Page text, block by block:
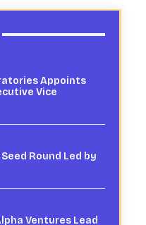
Appoints
Vice
Round Led by
Ventures Lead